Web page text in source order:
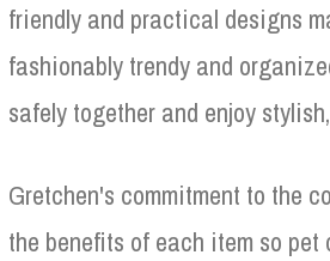
friendly and practical designs
fashionably trendy and
safely together and enjoy
Gretchen's commitment to the
the benefits of each item so